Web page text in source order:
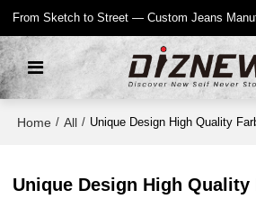
From Sketch to Street — Custom Jeans
Home / All / Unique Design High Quality
Unique Design High Quality